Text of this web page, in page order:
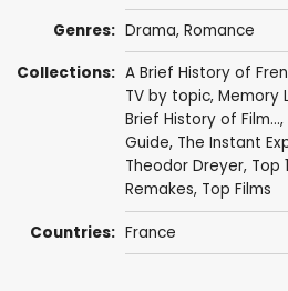
Genres: Drama, Romance
Collections: A Brief History of
TV by topic, Memory
Brief History of Film...,
Guide, The Instant
Theodor Dreyer, Top
Remakes, Top Films
Countries: France